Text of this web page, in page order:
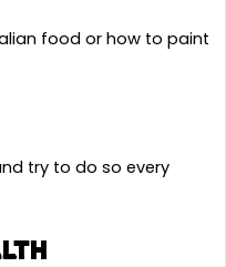
food or how to paint
try to do so every